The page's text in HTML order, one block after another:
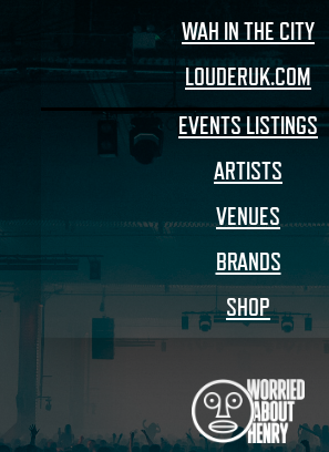
WAH IN THE CITY
LOUDERUK.COM
EVENTS LISTINGS
ARTISTS
VENUES
BRANDS
SHOP